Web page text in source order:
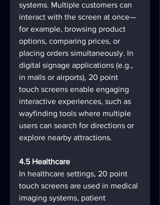
systems. Multiple customers can
interact with the screen at once—
for example, browsing product
options, comparing prices, or
placing orders simultaneously. In
digital signage applications (e.g.,
in malls or airports), 20 point
touch screens enable engaging
interactive experiences, such as
wayfinding tools where multiple
users can search for directions or
explore nearby attractions.
4.5 Healthcare
In healthcare settings, 20 point
touch screens are used in medical
imaging systems, patient